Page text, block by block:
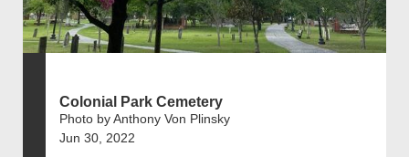
Colonial Park Cemetery
Photo by Anthony Von Plinsky
Jun 30, 2022